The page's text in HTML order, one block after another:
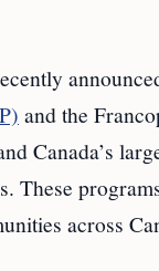
and the
Canada’s
These
across